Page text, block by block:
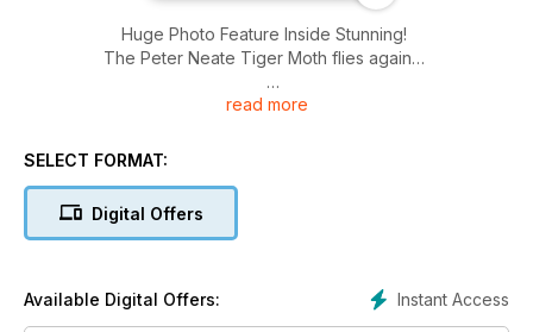
Huge Photo Feature Inside Stunning!
The Peter Neate Tiger Moth flies again…
RCRCM’s All Composite Mini Vector
read more
SELECT FORMAT:
Digital Offers
Instant Access
Available Digital Offers: